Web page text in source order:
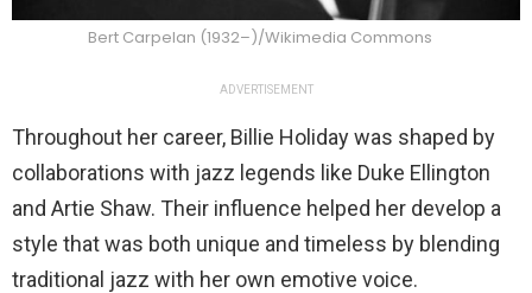
Bert Carpelan (1932–)/Wikimedia Commons
ADVERTISEMENT
Throughout her career, Billie Holiday was shaped by
collaborations with jazz legends like Duke Ellington
and Artie Shaw. Their influence helped her develop a
style that was both unique and timeless by blending
traditional jazz with her own emotive voice.